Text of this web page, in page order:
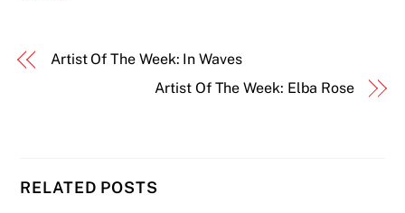
Artist Of The Week: In Waves
Artist Of The Week: Elba Rose
RELATED POSTS